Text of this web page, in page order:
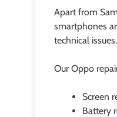
Apart from
smartphones
technical issues.
Our Oppo
Screen
Battery